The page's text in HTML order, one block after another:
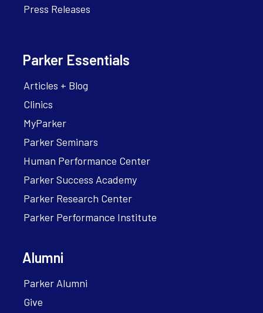
Press Releases
Parker Essentials
Articles + Blog
Clinics
MyParker
Parker Seminars
Human Performance Center
Parker Success Academy
Parker Research Center
Parker Performance Institute
Alumni
Parker Alumni
Give